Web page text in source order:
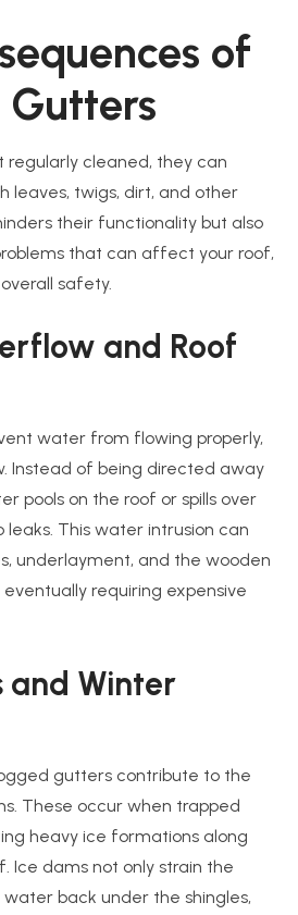
of
regularly cleaned, they can
leaves, twigs, dirt, and other
their functionality but also
that can affect your roof,
safety.
and Roof
water from flowing properly,
Instead of being directed away
pools on the roof or spills over
This water intrusion can
underlayment, and the wooden
requiring expensive
and Winter
gutters contribute to the
These occur when trapped
heavy ice formations along
Ice dams not only strain the
back under the shingles,